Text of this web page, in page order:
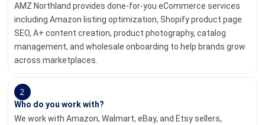
AMZ Northland provides done-for-you eCommerce services
including Amazon listing optimization, Shopify product page
SEO, A+ content creation, product photography, catalog
management, and wholesale onboarding to help brands grow
across marketplaces.
2
Who do you work with?
We work with Amazon, Walmart, eBay, and Etsy sellers,